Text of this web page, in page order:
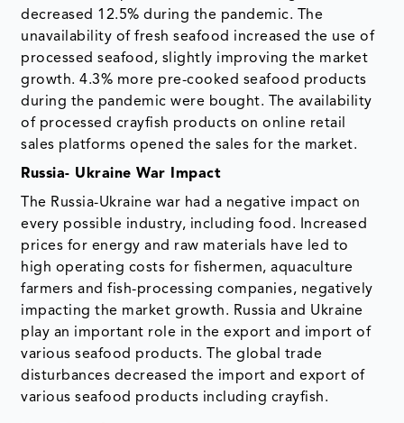
decreased 12.5% during the pandemic. The
unavailability of fresh seafood increased the use of
processed seafood, slightly improving the market
growth. 4.3% more pre-cooked seafood products
during the pandemic were bought. The availability
of processed crayfish products on online retail
sales platforms opened the sales for the market.
Russia- Ukraine War Impact
The Russia-Ukraine war had a negative impact on
every possible industry, including food. Increased
prices for energy and raw materials have led to
high operating costs for fishermen, aquaculture
farmers and fish-processing companies, negatively
impacting the market growth. Russia and Ukraine
play an important role in the export and import of
various seafood products. The global trade
disturbances decreased the import and export of
various seafood products including crayfish.